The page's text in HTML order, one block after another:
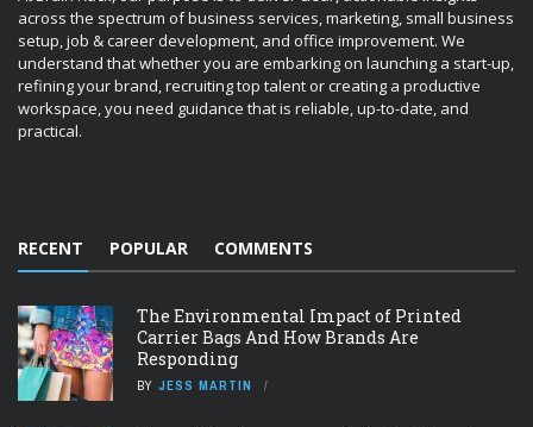
across the spectrum of business services, marketing, small business
setup, job & career development, and office improvement. We
understand that whether you are embarking on launching a start-up,
refining your brand, recruiting top talent or creating a productive
workspace, you need guidance that is reliable, up-to-date, and
practical.
RECENT POPULAR COMMENTS
The Environmental Impact of Printed
Carrier Bags And How Brands Are
Responding
BY JESS MARTIN